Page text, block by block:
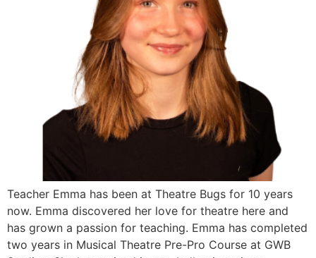
Teacher Emma has been at Theatre Bugs for 10 years
now. Emma discovered her love for theatre here and
has grown a passion for teaching. Emma has completed
two years in Musical Theatre Pre-Pro Course at GWB